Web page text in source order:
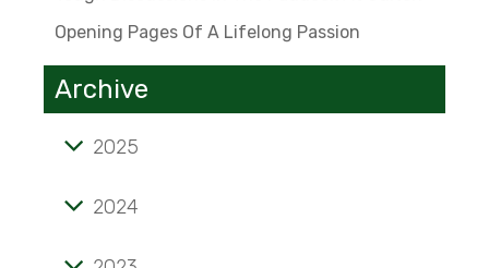
Opening Pages Of A Lifelong Passion
Archive
2025
2024